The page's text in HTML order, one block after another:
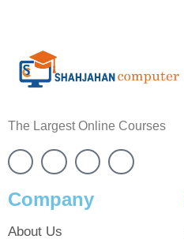
The Largest Online Courses
Company
About Us